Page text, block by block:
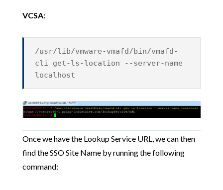
VCSA:
/usr/lib/vmware-vmafd/bin/vmafd-
cli get-ls-location --server-name
localhost
Once we have the Lookup Service URL, we can then
find the SSO Site Name by running the following
command: